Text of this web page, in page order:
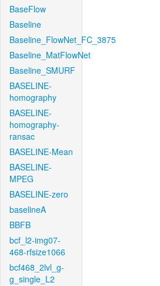
BaseFlow
Baseline
Baseline_FlowNet_FC_3875
Baseline_MatFlowNet
Baseline_SMURF
BASELINE-
homography
BASELINE-
homography-
ransac
BASELINE-Mean
BASELINE-
MPEG
BASELINE-zero
baselineA
BBFB
bcf_l2-img07-
468-rfsize1066
bcf468_2lvl_g-
g_single_L2